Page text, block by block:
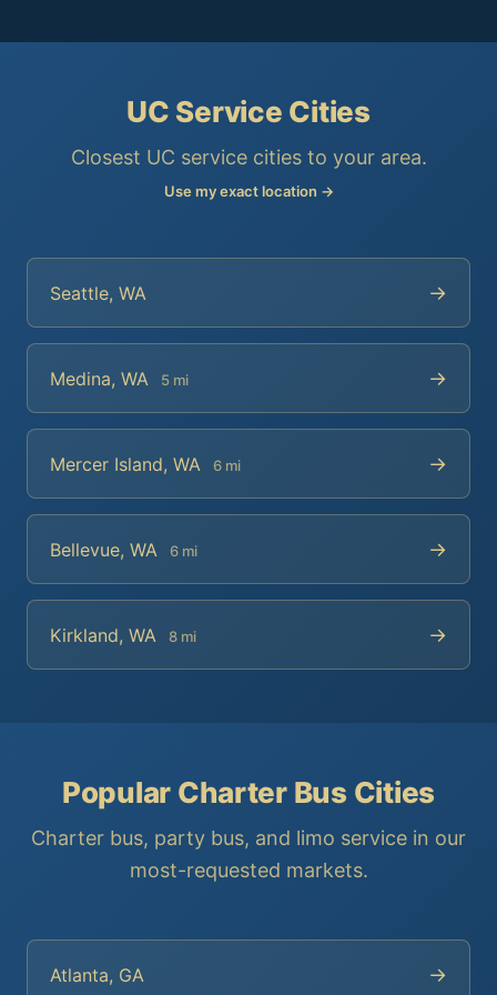
UC Service Cities
Closest UC service cities to your area.
Use my exact location →
Seattle, WA →
Medina, WA 5 mi →
Mercer Island, WA 6 mi →
Bellevue, WA 6 mi →
Kirkland, WA 8 mi →
Popular Charter Bus Cities
Charter bus, party bus, and limo service in our
most-requested markets.
Atlanta, GA →